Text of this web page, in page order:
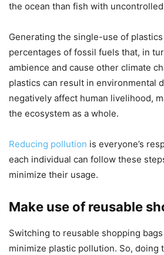
the ocean than fish with
Generating the single-use of
percentages of fossil fuels that, in
ambience and cause other climate
plastics can result in environmental
negatively affect human livelihood,
the ecosystem as a whole.
Reducing pollution is everyone’s
each individual can follow these
minimize their usage.
Make use of reusable
Switching to reusable shopping
minimize plastic pollution. So, doing